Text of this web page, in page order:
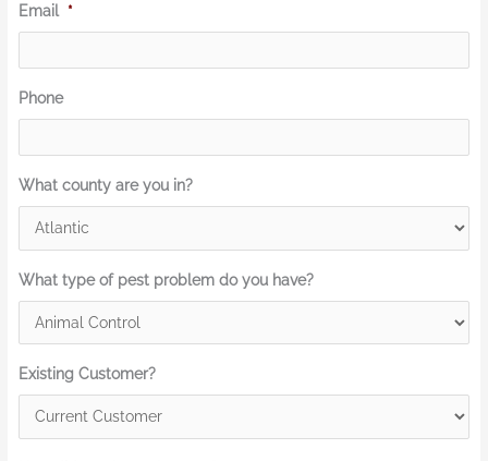
Email *
Phone
What county are you in?
What type of pest problem do you have?
Existing Customer?